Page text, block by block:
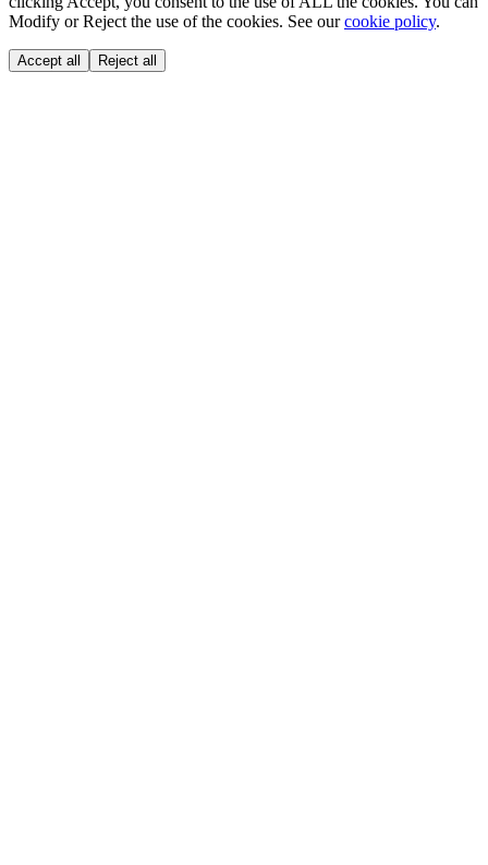
Modify or Reject the use of the cookies. See ourcookie policy.
Accept all Reject all